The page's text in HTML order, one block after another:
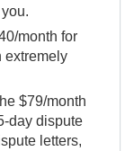
month for
extremely
$79/month
day dispute
letters,